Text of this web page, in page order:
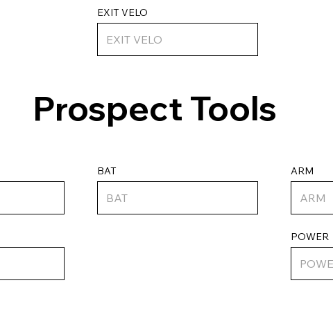
ARM
Prospect Tools
EXIT VELO
BAT
POWER